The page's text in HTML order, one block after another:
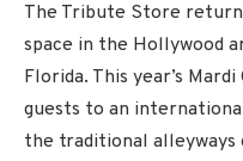
The Tribute Store
space in the Hollywood
Florida. This year’s
guests to an
the traditional